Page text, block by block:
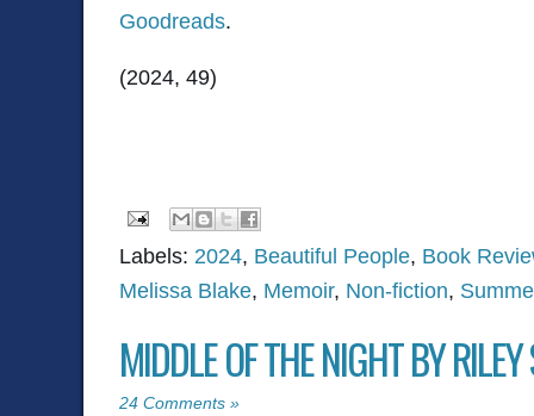
Goodreads.
(2024, 49)
Labels: 2024, Beautiful People, Book
Melissa Blake, Memoir, Non-fiction,
MIDDLE OF THE NIGHT BY RILEY
24 Comments »